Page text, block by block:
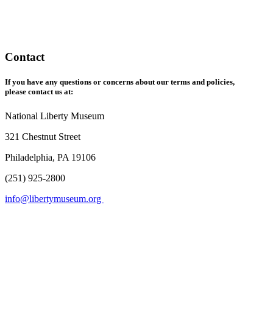
Contact
If you have any questions or concerns about our terms and policies,
please contact us at:
National Liberty Museum
321 Chestnut Street
Philadelphia, PA 19106
(251) 925-2800
info@libertymuseum.org